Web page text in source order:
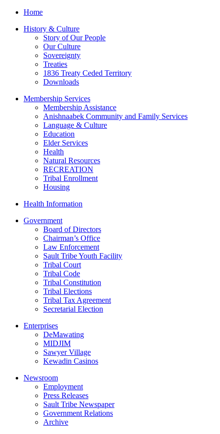
Home
History & Culture
Story of Our People
Our Culture
Sovereignty
Treaties
1836 Treaty Ceded Territory
Downloads
Membership Services
Membership Assistance
Anishnaabek Community and Family Services
Language & Culture
Education
Elder Services
Health
Natural Resources
RECREATION
Tribal Enrollment
Housing
Health Information
Government
Board of Directors
Chairman’s Office
Law Enforcement
Sault Tribe Youth Facility
Tribal Court
Tribal Code
Tribal Constitution
Tribal Elections
Tribal Tax Agreement
Secretarial Election
Enterprises
DeMawating
MIDJIM
Sawyer Village
Kewadin Casinos
Newsroom
Employment
Press Releases
Sault Tribe Newspaper
Government Relations
Archive